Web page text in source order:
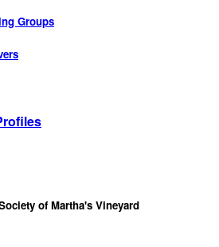
Groups
of Martha's Vineyard